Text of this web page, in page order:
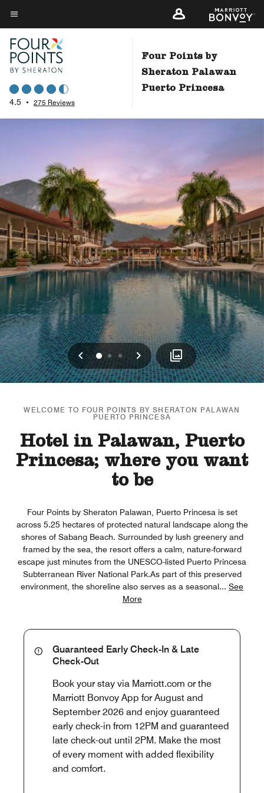
Skip
to
main
content
Menu text
4.5 • 275 Reviews
Four Points by
Sheraton Palawan
Puerto Princesa
Previous
0 1 2 Next
WELCOME TO FOUR POINTS BY SHERATON PALAWAN
PUERTO PRINCESA
Hotel in Palawan, Puerto
Princesa; where you want
to be
Four Points by Sheraton Palawan, Puerto Princesa is set
across 5.25 hectares of protected natural landscape along the
shores of Sabang Beach. Surrounded by lush greenery and
framed by the sea, the resort offers a calm, nature-forward
escape just minutes from the UNESCO-listed Puerto Princesa
Subterranean River National Park.As part of this preserved
environment, the shoreline also serves as a seasonal... See
More
Guaranteed Early Check-In & Late
Check-Out
Book your stay via Marriott.com or the
Marriott Bonvoy App for August and
September 2026 and enjoy guaranteed
early check-in from 12PM and guaranteed
late check-out until 2PM. Make the most
of every moment with added flexibility
and comfort.